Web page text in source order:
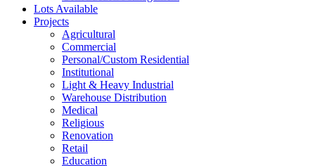
Lots Available
Projects
Agricultural
Commercial
Personal/Custom Residential
Institutional
Light & Heavy Industrial
Warehouse Distribution
Medical
Religious
Renovation
Retail
Education